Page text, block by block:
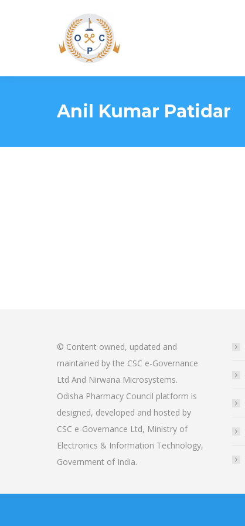
Anil Kumar Patidar
© Content owned, updated and
maintained by the CSC e-Governance
Ltd And Nirwana Microsystems.
Odisha Pharmacy Council platform is
designed, developed and hosted by
CSC e-Governance Ltd, Ministry of
Electronics & Information Technology,
Government of India.